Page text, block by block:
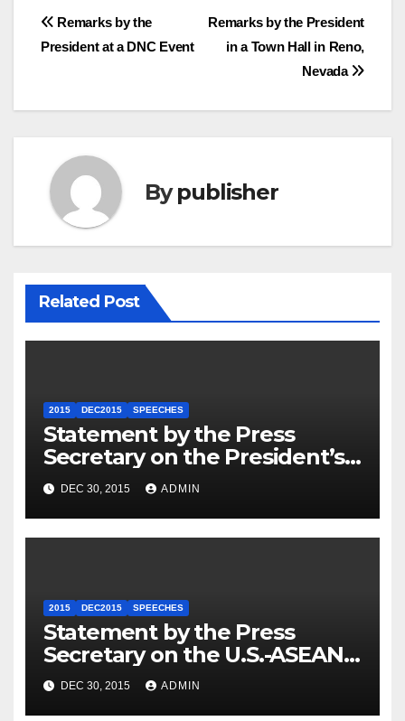
Post
Remarks by the President
in a Town Hall in Reno,
Nevada
Remarks by the
President at a DNC Event
Bypublisher
Related Post
2015 DEC2015 SPEECHES
Statement by the Press
Secretary on the President’s
Travel to Germany
DEC 30, 2015 ADMIN
2015 DEC2015 SPEECHES
Statement by the Press
Secretary on the U.S.-ASEAN
Summit
DEC 30, 2015 ADMIN